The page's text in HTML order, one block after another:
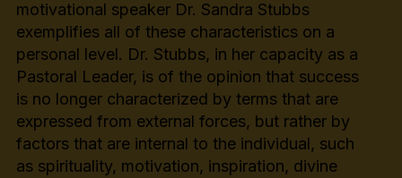
motivational speaker Dr. Sandra Stubbs
exemplifies all of these characteristics on a
personal level. Dr. Stubbs, in her capacity as a
Pastoral Leader, is of the opinion that success
is no longer characterized by terms that are
expressed from external forces, but rather by
factors that are internal to the individual, such
as spirituality, motivation, inspiration, divine